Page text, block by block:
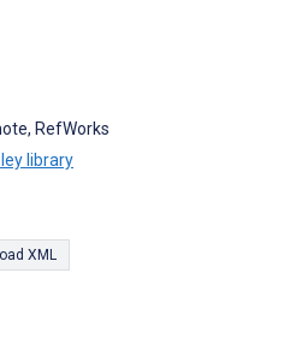
RefWorks
library
XML